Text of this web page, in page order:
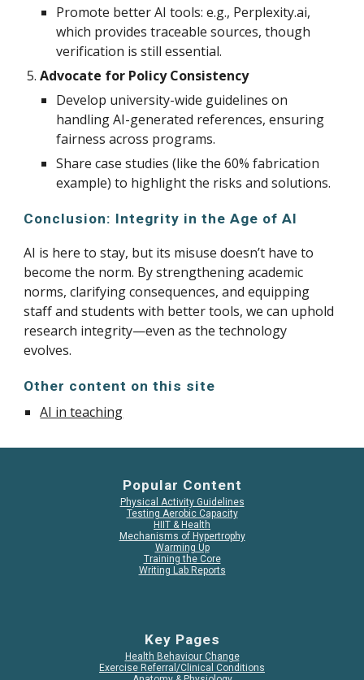
Promote better AI tools: e.g., Perplexity.ai,
which provides traceable sources, though
verification is still essential.
Advocate for Policy Consistency
Develop university-wide guidelines on
handling AI-generated references, ensuring
fairness across programs.
Share case studies (like the 60% fabrication
example) to highlight the risks and solutions.
Conclusion: Integrity in the Age of AI
AI is here to stay, but its misuse doesn’t have to
become the norm. By strengthening academic
norms, clarifying consequences, and equipping
staff and students with better tools, we can uphold
research integrity—even as the technology
evolves.
Other content on this site
AI in teaching
Popular Content
Physical Activity Guidelines
Testing Aerobic Capacity
HIIT & Health
Mechanisms of Hypertrophy
Warming Up
Training the Core
Writing Lab Reports
Key Pages
Health Behaviour Change
Exercise Referral/Clinical Conditions